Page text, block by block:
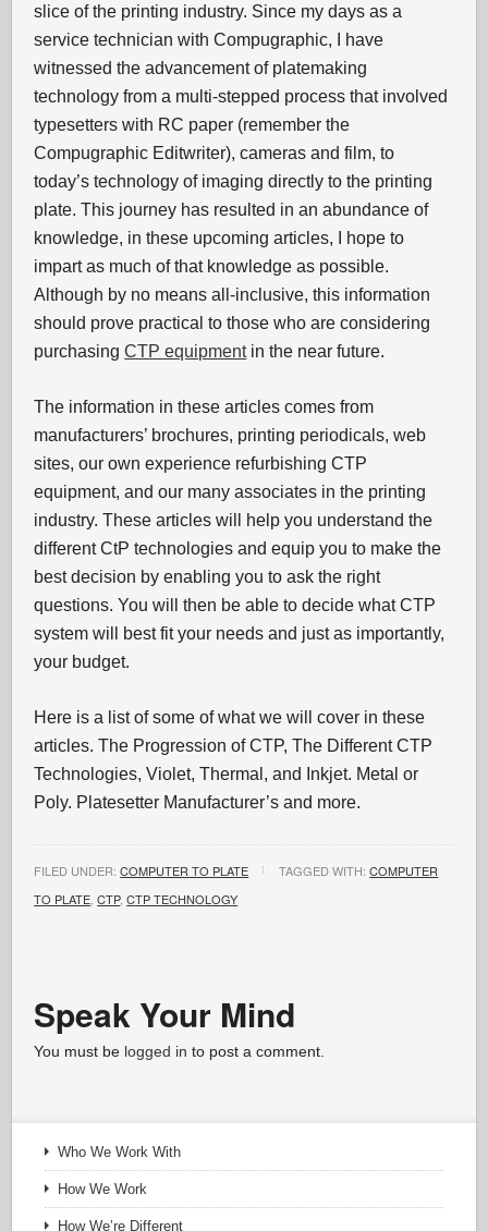
slice of the printing industry. Since my days as a
service technician with Compugraphic, I have
witnessed the advancement of platemaking
technology from a multi-stepped process that involved
typesetters with RC paper (remember the
Compugraphic Editwriter), cameras and film, to
today’s technology of imaging directly to the printing
plate. This journey has resulted in an abundance of
knowledge, in these upcoming articles, I hope to
impart as much of that knowledge as possible.
Although by no means all-inclusive, this information
should prove practical to those who are considering
purchasingCTP equipmentin the near future.
The information in these articles comes from
manufacturers’ brochures, printing periodicals, web
sites, our own experience refurbishing CTP
equipment, and our many associates in the printing
industry. These articles will help you understand the
different CtP technologies and equip you to make the
best decision by enabling you to ask the right
questions. You will then be able to decide what CTP
system will best fit your needs and just as importantly,
your budget.
Here is a list of some of what we will cover in these
articles. The Progression of CTP, The Different CTP
Technologies, Violet, Thermal, and Inkjet. Metal or
Poly. Platesetter Manufacturer’s and more.
FILED UNDER:COMPUTER TO PLATE TAGGED WITH:COMPUTER
TO PLATE ,CTP,CTP TECHNOLOGY
Speak Your Mind
You must be logged in to post a comment.
Who We Work With
How We Work
How We’re Different